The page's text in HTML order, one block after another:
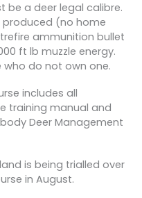
be a deer legal calibre.
(no home
ammunition bullet
ft lb muzzle energy.
who do not own one.
includes all
training manual and
Deer Management
is being trialled over
in August.